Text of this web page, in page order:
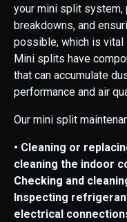
your mini split system,
breakdowns, and
possible, which is vital
Mini splits have
that can accumulate
performance and air
Our mini split
• Cleaning or
cleaning the indoor
Checking and
Inspecting
electrical